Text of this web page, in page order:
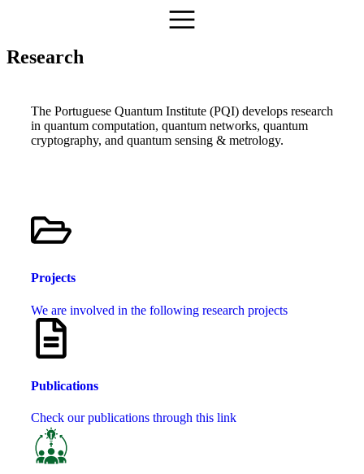
Research
The Portuguese Quantum Institute (PQI) develops research
in quantum computation, quantum networks, quantum
cryptography, and quantum sensing & metrology.
Projects
We are involved in the following research projects
Publications
Check our publications through this link